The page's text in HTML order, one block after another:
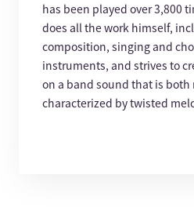
has been played over 3,800
does all the work himself,
composition, singing and
instruments, and strives to
on a band sound that is both
characterized by twisted